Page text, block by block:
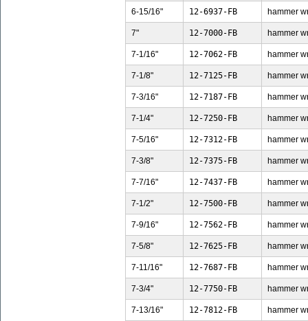
6-15/16" 12-6937-FB hammer
7" 12-7000-FB hammer
7-1/16" 12-7062-FB hammer
7-1/8" 12-7125-FB hammer
7-3/16" 12-7187-FB hammer
7-1/4" 12-7250-FB hammer
7-5/16" 12-7312-FB hammer
7-3/8" 12-7375-FB hammer
7-7/16" 12-7437-FB hammer
7-1/2" 12-7500-FB hammer
7-9/16" 12-7562-FB hammer
7-5/8" 12-7625-FB hammer
7-11/16" 12-7687-FB hammer
7-3/4" 12-7750-FB hammer
7-13/16" 12-7812-FB hammer